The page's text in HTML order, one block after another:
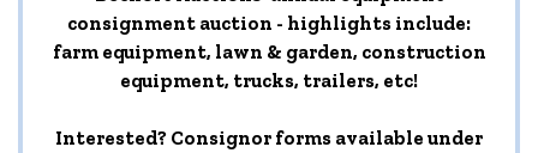
consignment auction - highlights include:
farm equipment, lawn & garden, construction
equipment, trucks, trailers, etc!
Interested? Consignor forms available under